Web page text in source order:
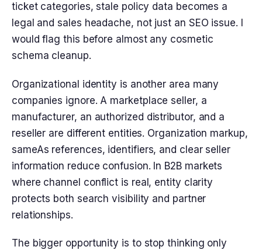
ticket categories, stale policy data becomes a
legal and sales headache, not just an SEO issue. I
would flag this before almost any cosmetic
schema cleanup.
Organizational identity is another area many
companies ignore. A marketplace seller, a
manufacturer, an authorized distributor, and a
reseller are different entities. Organization markup,
sameAs references, identifiers, and clear seller
information reduce confusion. In B2B markets
where channel conflict is real, entity clarity
protects both search visibility and partner
relationships.
The bigger opportunity is to stop thinking only